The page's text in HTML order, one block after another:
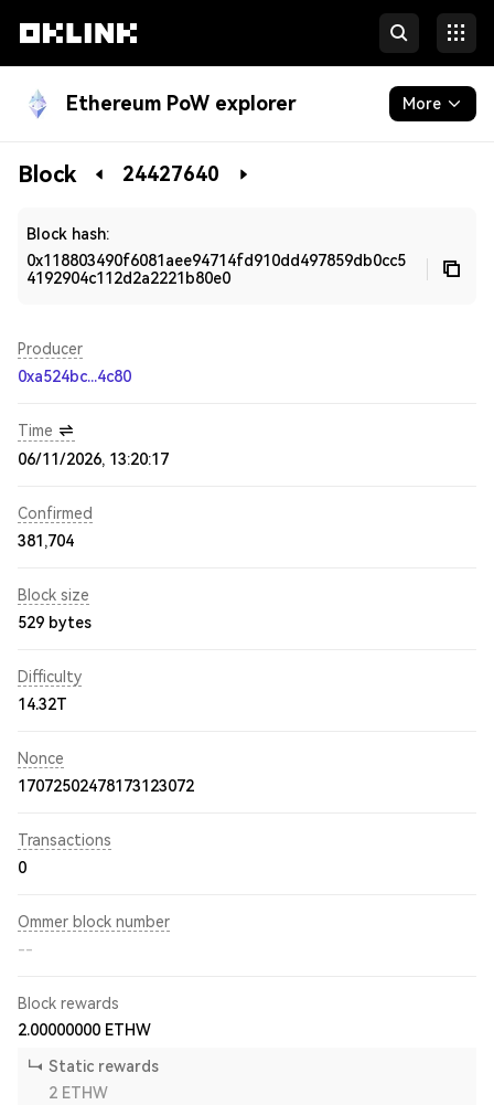
Ethereum PoW explorer More
Blockchain
Block 24427640
Block hash:
0x118803490f6081aee94714fd910dd497859db0cc5
4192904c112d2a2221b80e0
Producer
0xa524bc...4c80
Time
06/11/2026, 13:20:17
Confirmed
381,704
Block size
529 bytes
Difficulty
14.32T
Nonce
17072502478173123072
Transactions
0
Ommer block number
--
Block rewards
2.00000000 ETHW
Static rewards
2 ETHW